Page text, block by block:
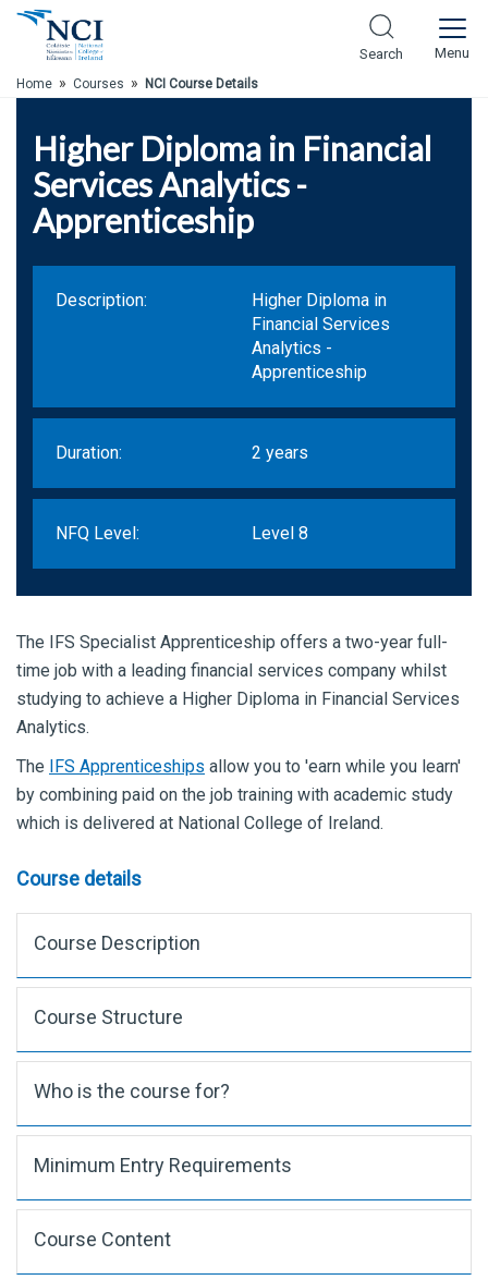
Skip to Main Content
Search Menu
Home » Courses » NCI Course Details
Higher Diploma in Financial
Services Analytics -
Apprenticeship
Description:
Higher Diploma in
Financial Services
Analytics -
Apprenticeship
Duration: 2 years
NFQ Level: Level 8
The IFS Specialist Apprenticeship offers a two-year full-
time job with a leading financial services company whilst
studying to achieve a Higher Diploma in Financial Services
Analytics.
The IFS Apprenticeships allow you to 'earn while you learn'
by combining paid on the job training with academic study
which is delivered at National College of Ireland.
Course details
Course Description
Course Structure
Who is the course for?
Minimum Entry Requirements
Course Content